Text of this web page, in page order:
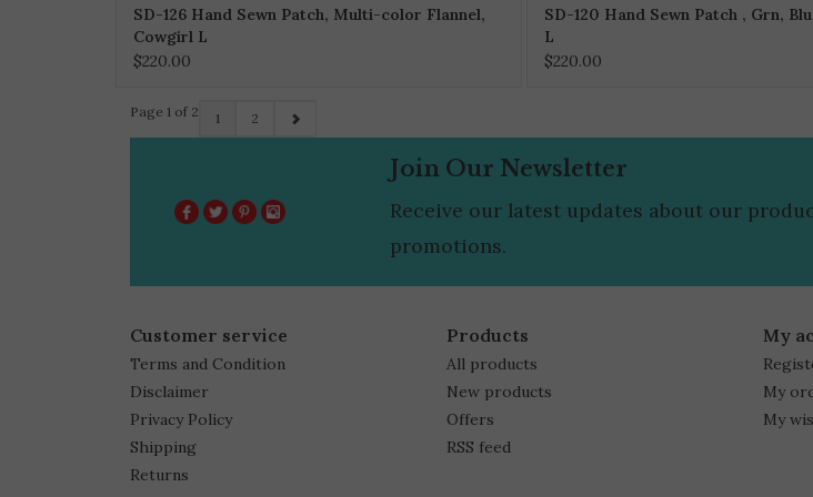
SD-126 Hand Sewn Patch, Multi-color Flannel,
Cowgirl L
$220.00
SD-120 Hand Sewn Patch , Grn,
L
$220.00
Page 1 of 2 1 2
Join Our Newsletter
Receive our latest updates about our
promotions.
Customer service
Terms and Condition
Disclaimer
Privacy Policy
Shipping
Returns
Products
All products
New products
Offers
RSS feed
My
My
My